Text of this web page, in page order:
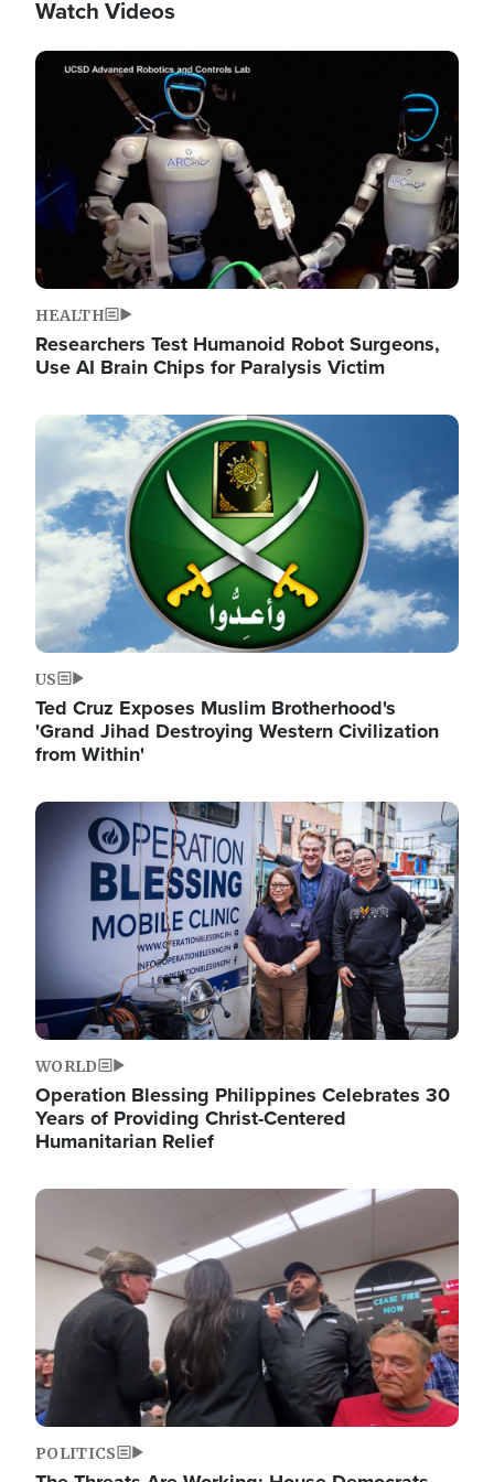
Watch Videos
Image
HEALTH
Researchers Test Humanoid Robot Surgeons,
Use AI Brain Chips for Paralysis Victim
Image
US
Ted Cruz Exposes Muslim Brotherhood's
'Grand Jihad Destroying Western Civilization
from Within'
Image
WORLD
Operation Blessing Philippines Celebrates 30
Years of Providing Christ-Centered
Humanitarian Relief
Image
POLITICS